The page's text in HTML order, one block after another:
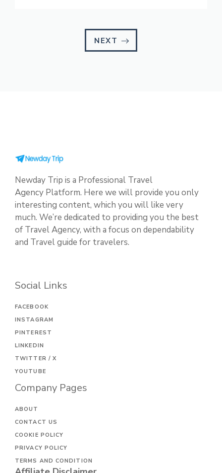
NEXT
Newday Trip is a Professional Travel
Agency Platform. Here we will provide you only
interesting content, which you will like very
much. We’re dedicated to providing you the best
of Travel Agency, with a focus on dependability
and Travel guide for travelers.
Social Links
FACEBOOK
INSTAGRAM
PINTEREST
LINKEDIN
TWITTER / X
YOUTUBE
Company Pages
ABOUT
CONTACT US
COOKIE POLICY
PRIVACY POLICY
TERMS AND CONDITION